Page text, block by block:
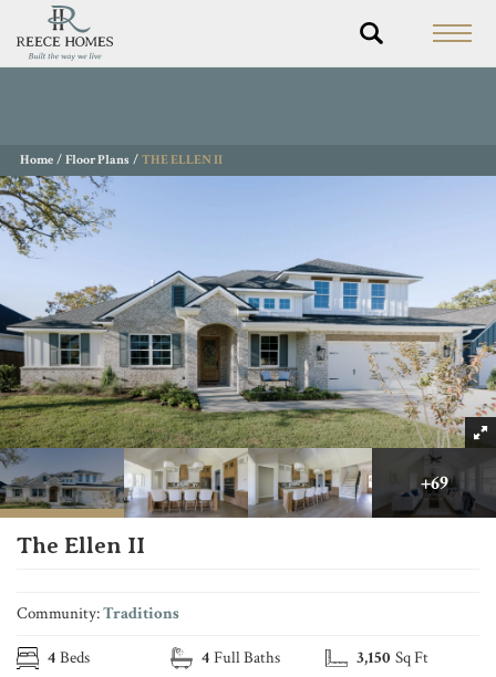
Home Floor Plans THE ELLEN II
+69
The Ellen II
Community:Traditions
4 Beds 4 Full Baths 3,150 Sq Ft